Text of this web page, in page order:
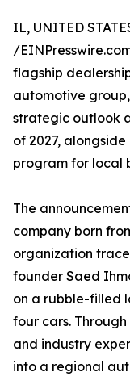
IL, UNITED
/
flagship
automotive
strategic outlook
of 2027,
program for local
The
company born
organization
founder Saed
on a rubble-filled
four cars.
and industry
into a regional